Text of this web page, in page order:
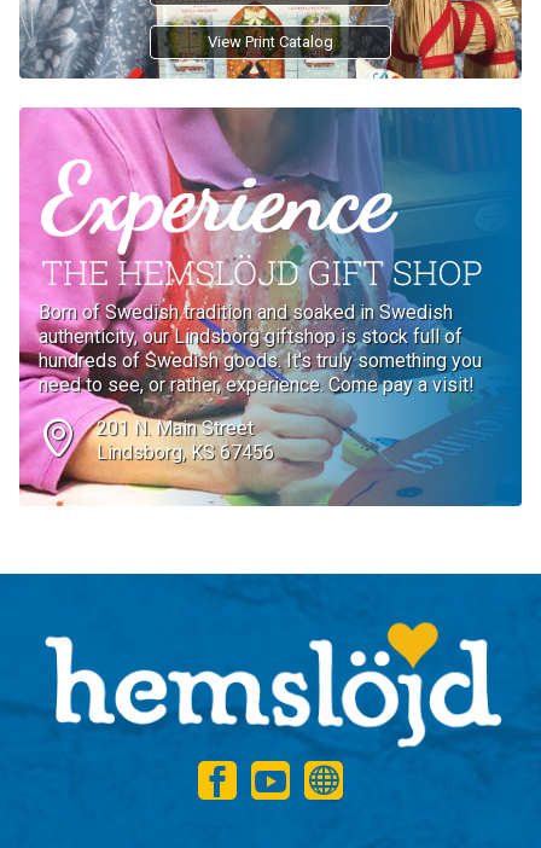
View Print Catalog
Born of Swedish tradition and soaked in Swedish
authenticity, our Lindsborg giftshop is stock full of
hundreds of Swedish goods. It's truly something you
need to see, or rather, experience. Come pay a visit!
201 N. Main Street
Lindsborg, KS 67456